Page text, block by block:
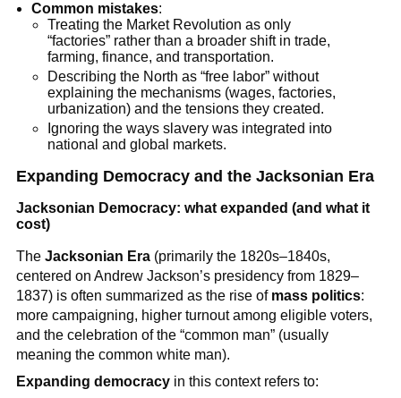
Common mistakes:
Treating the Market Revolution as only
“factories” rather than a broader shift in trade,
farming, finance, and transportation.
Describing the North as “free labor” without
explaining the mechanisms (wages, factories,
urbanization) and the tensions they created.
Ignoring the ways slavery was integrated into
national and global markets.
Expanding Democracy and the Jacksonian Era
Jacksonian Democracy: what expanded (and what it
cost)
The Jacksonian Era(primarily the 1820s–1840s,
centered on Andrew Jackson’s presidency from 1829–
1837) is often summarized as the rise of mass politics:
more campaigning, higher turnout among eligible voters,
and the celebration of the “common man” (usually
meaning the common white man).
Expanding democracyin this context refers to: